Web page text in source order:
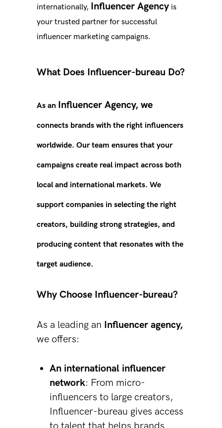
internationally, Influencer Agency is
your trusted partner for successful
influencer marketing campaigns.
What Does Influencer-bureau Do?
As an Influencer Agency, we
connects brands with the right influencers
worldwide. Our team ensures that your
campaigns create real impact across both
local and international markets. We
support companies in selecting the right
creators, building strong strategies, and
producing content that resonates with the
target audience.
Why Choose Influencer-bureau?
As a leading an Influencer agency,
we offers:
An international influencer
network: From micro-
influencers to large creators,
Influencer-bureau gives access